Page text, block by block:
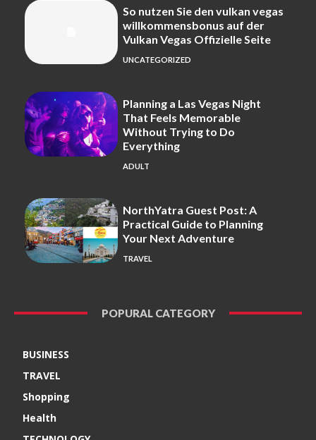
So nutzen Sie den vulkan vegas
willkommensbonus auf der
Vulkan Vegas Offizielle Seite
UNCATEGORIZED
Planning a Las Vegas Night
That Feels Memorable
Without Trying to Do
Everything
ADULT
NorthYatra Guest Post: A
Practical Guide to Planning
Your Next Adventure
TRAVEL
POPURAL CATEGORY
BUSINESS
TRAVEL
Shopping
Health